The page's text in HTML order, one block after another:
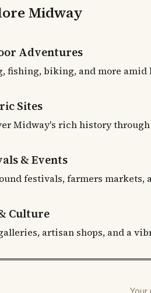
Midway
Adventures
fishing, biking, and more amid
Sites
Midway's rich history
& Events
festivals, farmers markets,
Culture
artisan shops, and a
Your